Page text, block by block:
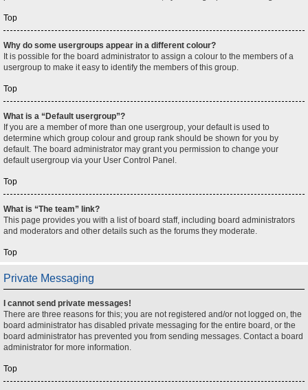
Top
Why do some usergroups appear in a different colour?
It is possible for the board administrator to assign a colour to the members of a
usergroup to make it easy to identify the members of this group.
Top
What is a “Default usergroup”?
If you are a member of more than one usergroup, your default is used to
determine which group colour and group rank should be shown for you by
default. The board administrator may grant you permission to change your
default usergroup via your User Control Panel.
Top
What is “The team” link?
This page provides you with a list of board staff, including board administrators
and moderators and other details such as the forums they moderate.
Top
Private Messaging
I cannot send private messages!
There are three reasons for this; you are not registered and/or not logged on, the
board administrator has disabled private messaging for the entire board, or the
board administrator has prevented you from sending messages. Contact a board
administrator for more information.
Top